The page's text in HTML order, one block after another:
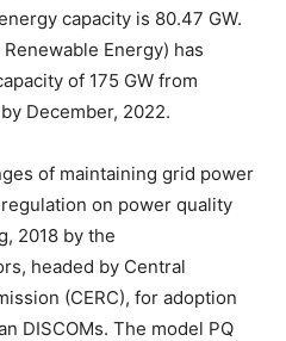
capacity is 80.47 GW.
Energy) has
of 175 GW from
December, 2022.
of maintaining grid power
on power quality
2018 by the
headed by Central
(CERC), for adoption
DISCOMs. The model PQ